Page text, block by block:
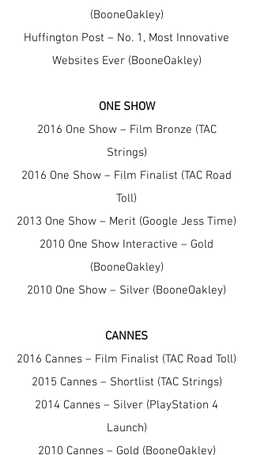
(BooneOakley)
Huffington Post – No. 1, Most Innovative
Websites Ever (BooneOakley)
ONE SHOW
2016 One Show – Film Bronze (TAC
Strings)
2016 One Show – Film Finalist (TAC Road
Toll)
2013 One Show – Merit (Google Jess Time)
2010 One Show Interactive – Gold
(BooneOakley)
2010 One Show – Silver (BooneOakley)
CANNES
2016 Cannes – Film Finalist (TAC Road Toll)
2015 Cannes – Shortlist (TAC Strings)
2014 Cannes – Silver (PlayStation 4
Launch)
2010 Cannes – Gold (BooneOakley)